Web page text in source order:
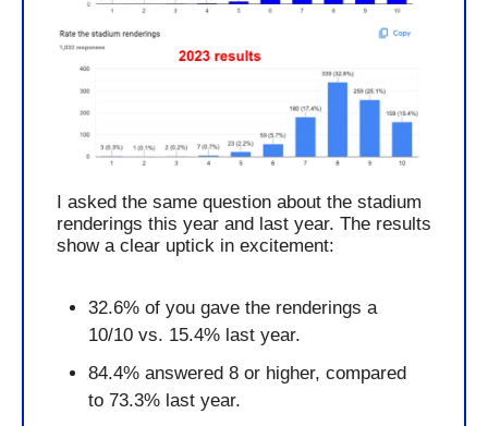
I asked the same question about the stadium
renderings this year and last year. The results
show a clear uptick in excitement:
32.6% of you gave the renderings a
10/10 vs. 15.4% last year.
84.4% answered 8 or higher, compared
to 73.3% last year.